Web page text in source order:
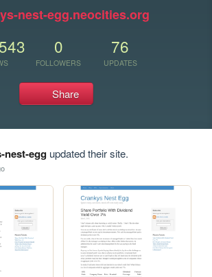
nest-egg.neocities.org
0
FOLLOWERS
76
UPDATES
Share
nest-eggupdated their site.